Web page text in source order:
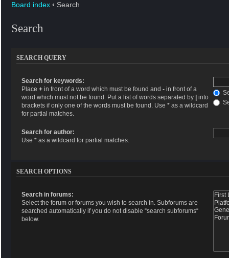
Board index ‹ Search
Search
SEARCH QUERY
Search for keywords:
Place +in front of a word which must be found and -in front of a
word which must not be found. Put a list of words separated by
into
brackets if only one of the words must be found. Use * as a wildcard
for partial matches.
Search for author:
Use * as a wildcard for partial matches.
SEARCH OPTIONS
Search in forums:
Select the forum or forums you wish to search in. Subforums are
searched automatically if you do not disable “search subforums“
below.